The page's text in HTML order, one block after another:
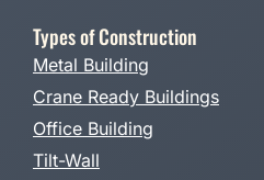
Types of Construction
Metal Building
Crane Ready Buildings
Office Building
Tilt-Wall